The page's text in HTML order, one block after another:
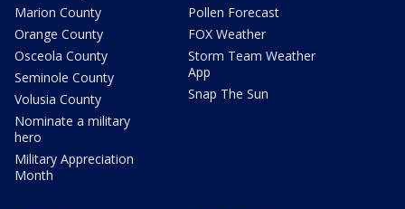
Marion County
Orange County
Osceola County
Seminole County
Volusia County
Nominate a military
hero
Military Appreciation
Month
Pollen Forecast
FOX Weather
Storm Team Weather
App
Snap The Sun